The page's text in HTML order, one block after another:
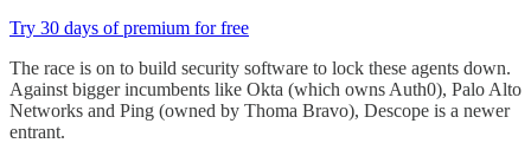
Try 30 days of premium for free
The race is on to build security software to lock these agents down.
Against bigger incumbents like Okta (which owns Auth0), Palo Alto
Networks and Ping (owned by Thoma Bravo), Descope is a newer
entrant.